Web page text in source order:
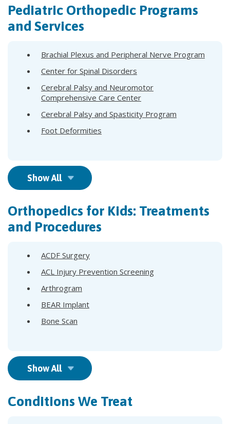
Pediatric Orthopedic Programs
and Services
Brachial Plexus and Peripheral Nerve Program
Center for Spinal Disorders
Cerebral Palsy and Neuromotor
Comprehensive Care Center
Cerebral Palsy and Spasticity Program
Foot Deformities
Show All
Orthopedics for Kids: Treatments
and Procedures
ACDF Surgery
ACL Injury Prevention Screening
Arthrogram
BEAR Implant
Bone Scan
Show All
Conditions We Treat